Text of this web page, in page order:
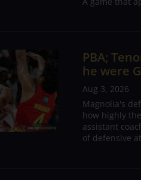
PBA;
he were
Aug 3, 2026
Magnolia's
how highly
assistant
of defensive